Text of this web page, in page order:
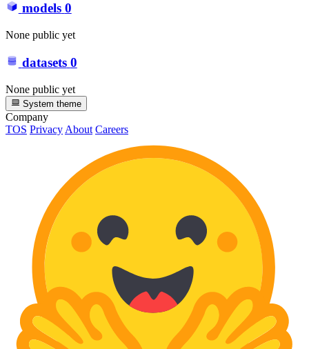
models 0
None public yet
datasets 0
None public yet
System theme
Company
TOS PrivacyAbout Careers